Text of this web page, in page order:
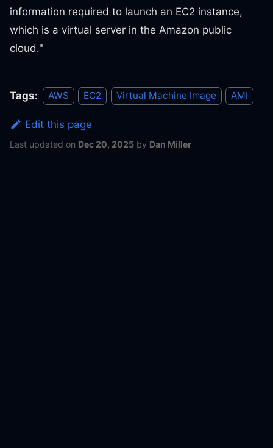
information required to launch an EC2 instance,
which is a virtual server in the Amazon public
cloud."
Tags: AWS EC2 Virtual Machine Image AMI
Edit this page
Last updated on Dec 20, 2025 by Dan Miller